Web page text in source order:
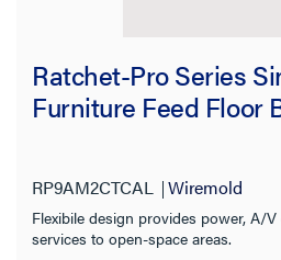
Ratchet-Pro Series
Furniture Feed Floor
RP9AM2CTCAL Wiremold
Flexibile design provides power, A/
services to open-space areas.